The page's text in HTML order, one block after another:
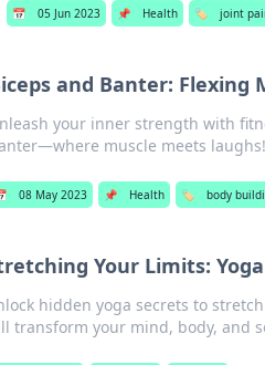
📅 05 Jun 2023 📌 Health 🏷️ joint
and Banter: Flexing
your inner strength with
muscle meets laughs!
08 May 2023 📌 Health 🏷️ body
Your Limits:
hidden yoga secrets to
transform your mind, body, and